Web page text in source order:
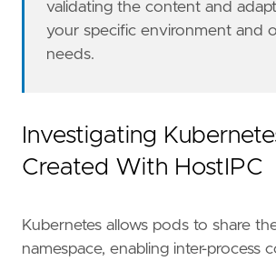
The Kubernetes Fleet
references
]
risk_score
=
47
rule_id =
"764c8437-a581-
"Data Source: Kubernetes",
"Domain: Kubernetes",
validating the content and
your specific environment and
needs.
Investigating
Created With HostIPC
Kubernetes allows pods to share
namespace, enabling inter-process